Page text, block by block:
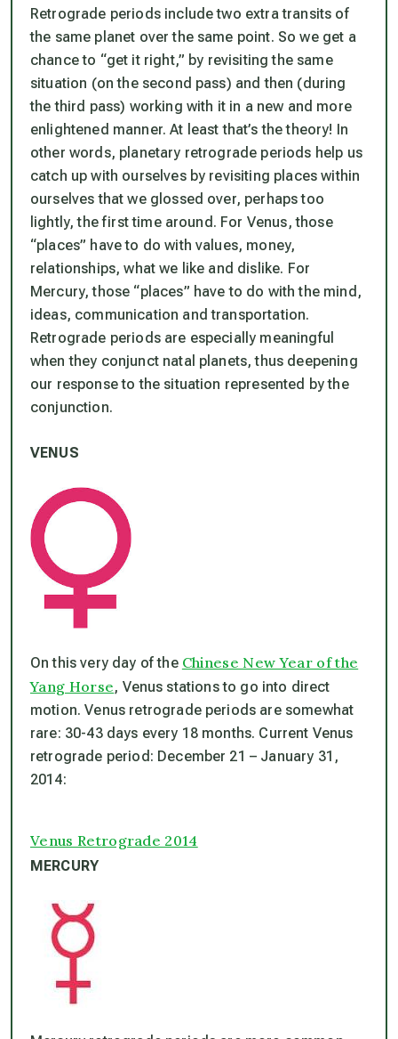
Retrograde periods include two extra transits of
the same planet over the same point. So we get a
chance to “get it right,” by revisiting the same
situation (on the second pass) and then (during
the third pass) working with it in a new and more
enlightened manner. At least that’s the theory! In
other words, planetary retrograde periods help us
catch up with ourselves by revisiting places within
ourselves that we glossed over, perhaps too
lightly, the first time around. For Venus, those
“places” have to do with values, money,
relationships, what we like and dislike. For
Mercury, those “places” have to do with the mind,
ideas, communication and transportation.
Retrograde periods are especially meaningful
when they conjunct natal planets, thus deepening
our response to the situation represented by the
conjunction.
VENUS
On this very day of the Chinese New Year of the
Yang Horse, Venus stations to go into direct
motion. Venus retrograde periods are somewhat
rare: 30-43 days every 18 months. Current Venus
retrograde period: December 21 – January 31,
2014:
Venus Retrograde 2014
MERCURY